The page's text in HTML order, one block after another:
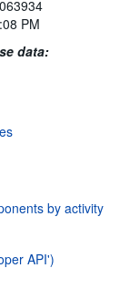
PM
data:
by activity
API')